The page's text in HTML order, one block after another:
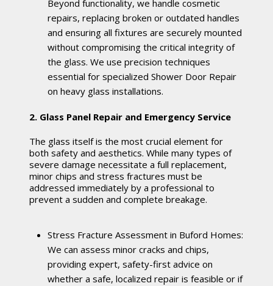
Beyond functionality, we handle cosmetic
repairs, replacing broken or outdated handles
and ensuring all fixtures are securely mounted
without compromising the critical integrity of
the glass. We use precision techniques
essential for specialized Shower Door Repair
on heavy glass installations.
2. Glass Panel Repair and Emergency Service
The glass itself is the most crucial element for
both safety and aesthetics. While many types of
severe damage necessitate a full replacement,
minor chips and stress fractures must be
addressed immediately by a professional to
prevent a sudden and complete breakage.
Stress Fracture Assessment in Buford Homes:
We can assess minor cracks and chips,
providing expert, safety-first advice on
whether a safe, localized repair is feasible or if